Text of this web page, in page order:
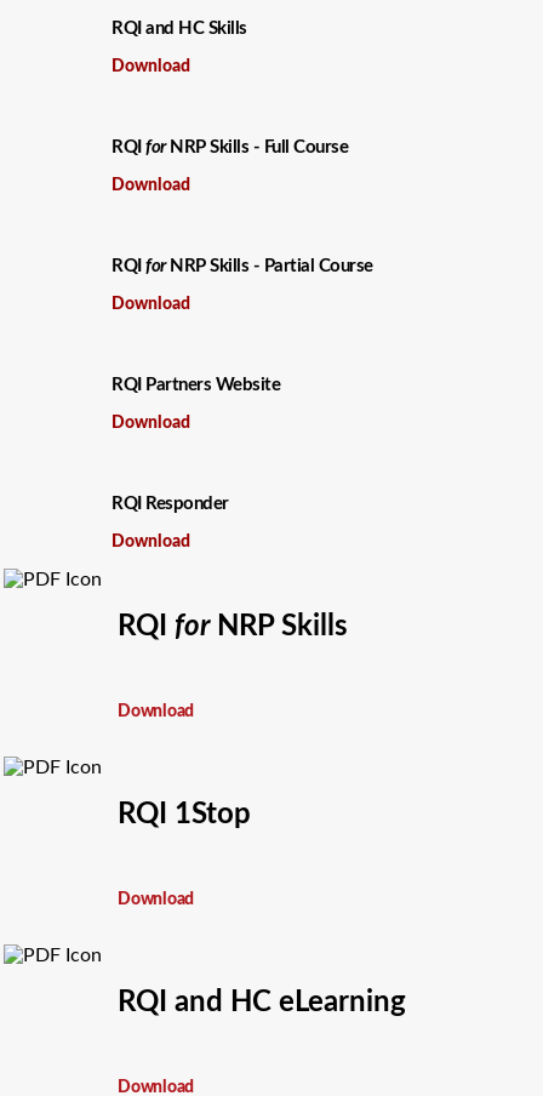
RQI and HC Skills
Download
RQI forNRP Skills - Full Course
Download
RQI forNRP Skills - Partial Course
Download
RQI Partners Website
Download
RQI Responder
Download
RQI forNRP Skills
Download
RQI 1Stop
Download
RQI and HC eLearning
Download